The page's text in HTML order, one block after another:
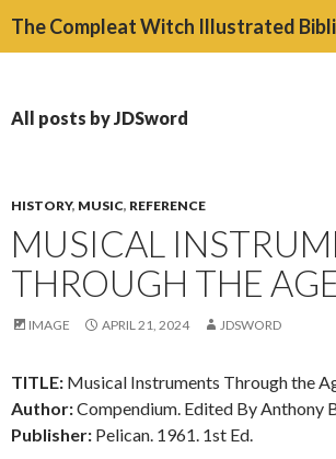
All posts by JDSword
HISTORY, MUSIC, REFERENCE
MUSICAL
THROUGH THE
IMAGE APRIL 21, 2024 JDSWORD
TITLE: Musical Instruments Through the
Author:Compendium. Edited By Anthony
Publisher: Pelican. 1961. 1st Ed.